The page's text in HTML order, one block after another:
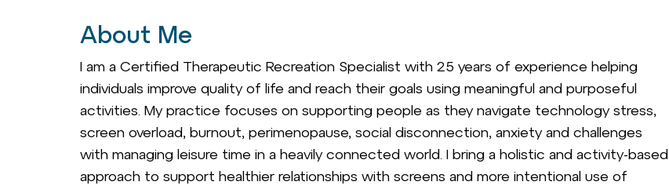
About Me
I am a Certified Therapeutic Recreation Specialist with 25 years of experience helping
individuals improve quality of life and reach their goals using meaningful and purposeful
activities. My practice focuses on supporting people as they navigate technology stress,
screen overload, burnout, perimenopause, social disconnection, anxiety and challenges
with managing leisure time in a heavily connected world. I bring a holistic and activity-based
approach to support healthier relationships with screens and more intentional use of